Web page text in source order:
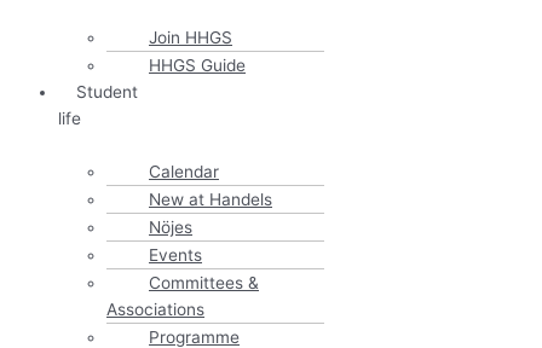
Join HHGS
HHGS Guide
Student
life
Calendar
New at Handels
Nöjes
Events
Committees &
Associations
Programme